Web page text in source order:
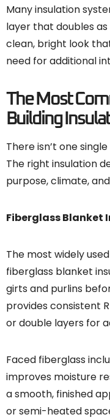
Many insulation
layer that doubles
clean, bright look
need for additional
The Most
Building
There isn’t one
The right insulation
purpose, climate,
Fiberglass Blanket
The most widely
fiberglass blanket
girts and purlins
provides consistent
or double layers for
Faced fiberglass
improves moisture
a smooth, finished
or semi-heated